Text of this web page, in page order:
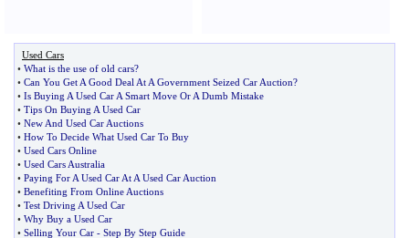
Used Cars
• What is the use of old cars?
• Can You Get A Good Deal At A Government Seized Car Auction?
• Is Buying A Used Car A Smart Move Or A Dumb Mistake
• Tips On Buying A Used Car
• New And Used Car Auctions
• How To Decide What Used Car To Buy
• Used Cars Online
• Used Cars Australia
• Paying For A Used Car At A Used Car Auction
• Benefiting From Online Auctions
• Test Driving A Used Car
• Why Buy a Used Car
• Selling Your Car - Step By Step Guide